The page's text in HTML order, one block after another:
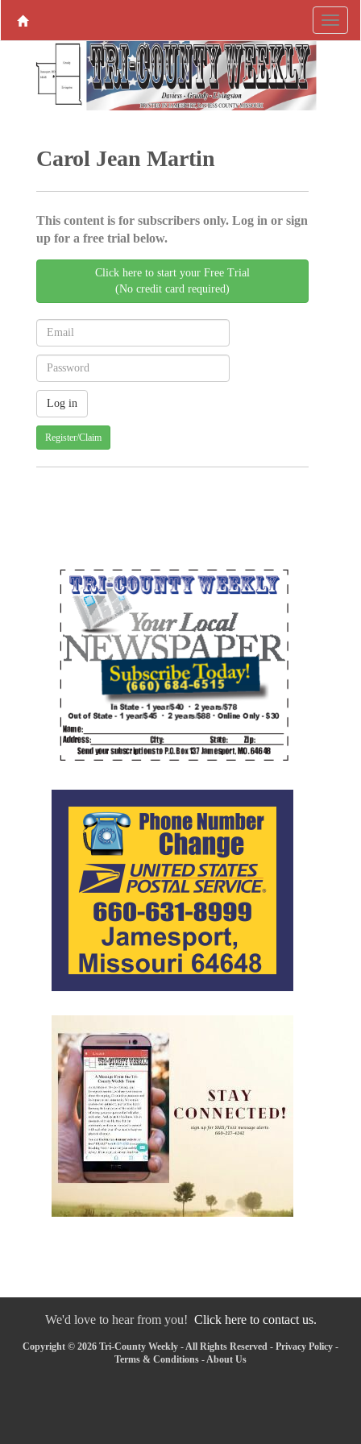
Carol Jean Martin
This content is for subscribers only. Log in or sign
up for a free trial below.
Click here to start your Free Trial
(No credit card required)
Register/Claim
We'd love to hear from you! Click here to contact us.
Copyright © 2026 Tri-County Weekly - All Rights Reserved - Privacy Policy -
Terms & Conditions - About Us